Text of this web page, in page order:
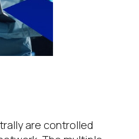
are controlled